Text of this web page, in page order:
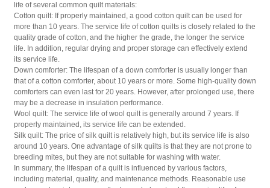
life of several common quilt materials:
Cotton quilt: If properly maintained, a good cotton quilt can be used for
more than 10 years. The service life of cotton quilts is closely related to the
quality grade of cotton, and the higher the grade, the longer the service
life. In addition, regular drying and proper storage can effectively extend
its service life.
Down comforter: The lifespan of a down comforter is usually longer than
that of a cotton comforter, about 10 years or more. Some high-quality down
comforters can even last for 20 years. However, after prolonged use, there
may be a decrease in insulation performance.
Wool quilt: The service life of wool quilt is generally around 7 years. If
properly maintained, its service life can be extended.
Silk quilt: The price of silk quilt is relatively high, but its service life is also
around 10 years. One advantage of silk quilts is that they are not prone to
breeding mites, but they are not suitable for washing with water.
In summary, the lifespan of a quilt is influenced by various factors,
including material, quality, and maintenance methods. Reasonable use